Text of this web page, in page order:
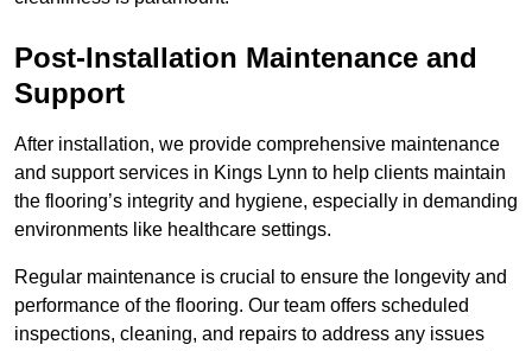
Post-Installation Maintenance and
Support
After installation, we provide comprehensive maintenance
and support services in Kings Lynn to help clients maintain
the flooring’s integrity and hygiene, especially in demanding
environments like healthcare settings.
Regular maintenance is crucial to ensure the longevity and
performance of the flooring. Our team offers scheduled
inspections, cleaning, and repairs to address any issues